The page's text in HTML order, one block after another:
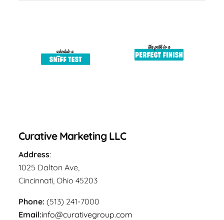
Curative Marketing LLC
Address:
1025 Dalton Ave,
Cincinnati, Ohio 45203
Phone: (513) 241-7000
Email:info@curativegroup.com